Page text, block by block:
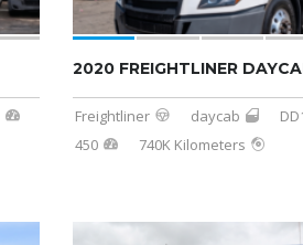
2020 FREIGHTLINER
Freightliner daycab
450
740K Kilometers